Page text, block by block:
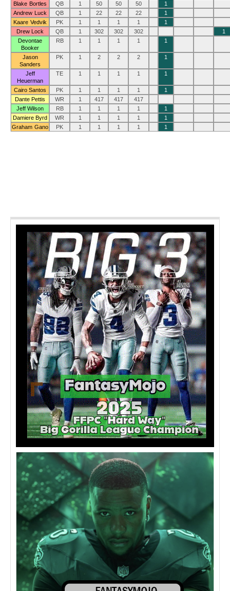
Blake Bortles QB 1 50 50 50
1
Andrew Luck
QB 1 22 22 22
1
Kaare Vedvik
PK 1 1 1 1
1
Drew Lock
QB 1 302 302 302
1
Devontae
Booker
RB 1 1 1 1 1
Jason
Sanders
PK 1 2 2 2 1
Jeff
Heuerman
TE 1 1 1 1 1
Cairo Santos PK 1 1 1 1
1
Dante Pettis
WR 1 417 417
417
Jeff Wilson
RB 1 1 1 1
1
Damiere Byrd
WR 1 1 1 1
1
Graham Gano
PK 1 1 1 1 1